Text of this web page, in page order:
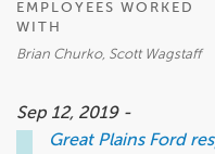
EMPLOYEES WORKED
WITH
Brian Churko, Scott Wagstaff
Sep 12, 2019 -
Great Plains Ford